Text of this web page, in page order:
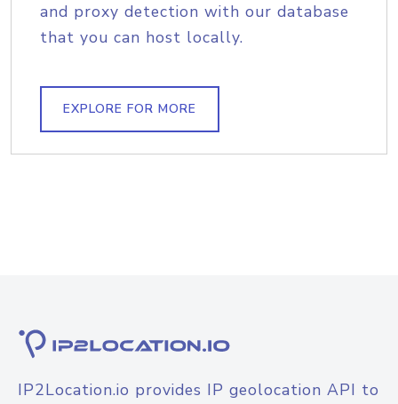
and proxy detection with our database
that you can host locally.
EXPLORE FOR MORE
IP2Location.io provides IP geolocation API to